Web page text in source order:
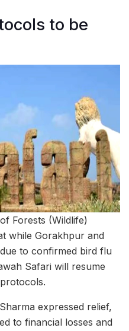
to be
Forests (Wildlife)
while Gorakhpur and
to confirmed bird flu
Safari will resume
expressed relief,
to financial losses and